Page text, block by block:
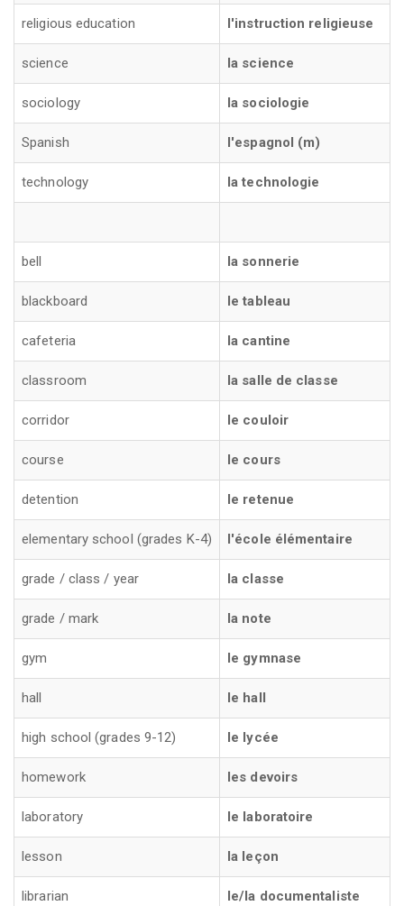
religious education l'instruction religieuse
science la science
sociology la sociologie
Spanish l'espagnol (m)
technology la technologie
bell la sonnerie
blackboard le tableau
cafeteria la cantine
classroom la salle de classe
corridor le couloir
course le cours
detention le retenue
elementary school (grades K-4) l'école élémentaire
grade / class / year la classe
grade / mark la note
gym le gymnase
hall le hall
high school (grades 9-12) le lycée
homework les devoirs
laboratory le laboratoire
lesson la leçon
librarian le/la documentaliste